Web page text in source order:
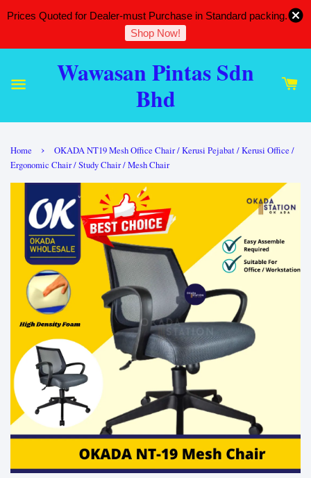
Prices Quoted for Dealer-must Purchase in Standard packing.
Shop Now!
Wawasan Pintas Sdn
Bhd
Home ›
OKADA NT19 Mesh Office Chair / Kerusi Pejabat / Kerusi Office /
Ergonomic Chair / Study Chair / Mesh Chair